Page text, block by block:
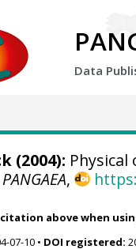
Data
(2004): Physical
PANGAEA,
above when
07-10• DOI registered: